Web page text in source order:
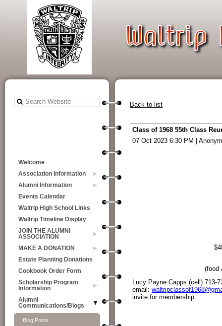
Welcome
Association Information
Alumni Information
Events Calendar
Waltrip High School Links
Waltrip Timeline Display
JOIN THE ALUMNI
ASSOCIATION
MAKE A DONATION
Estate Planning Donations
Cookbook Order Form
Scholarship Program
Information
Alumni
Communications/Blogs
Blog Posts
Back to list
Class of 1968 55th Class
07 Oct 2023 6:30 PM
(food
Lucy Payne Capps (cell) 713-
email:
invite for membership.